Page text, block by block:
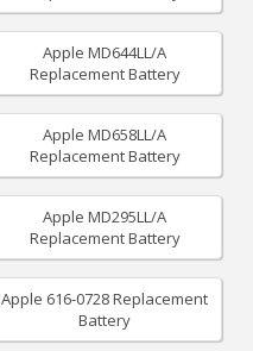
Apple MD644LL/A
Replacement Battery
Apple MD658LL/A
Replacement Battery
Apple MD295LL/A
Replacement Battery
Apple 616-0728 Replacement
Battery